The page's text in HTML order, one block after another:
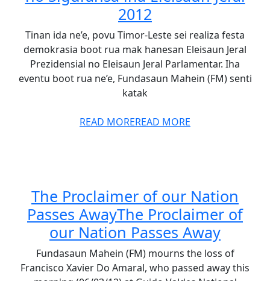
2012
Tinan ida ne’e, povu Timor-Leste sei realiza festa
demokrasia boot rua mak hanesan Eleisaun Jeral
Prezidensial no Eleisaun Jeral Parlamentar. Iha
eventu boot rua ne’e, Fundasaun Mahein (FM) senti
katak
READ MOREREAD MORE
The Proclaimer of our Nation
Passes AwayThe Proclaimer of
our Nation Passes Away
Fundasaun Mahein (FM) mourns the loss of
Francisco Xavier Do Amaral, who passed away this